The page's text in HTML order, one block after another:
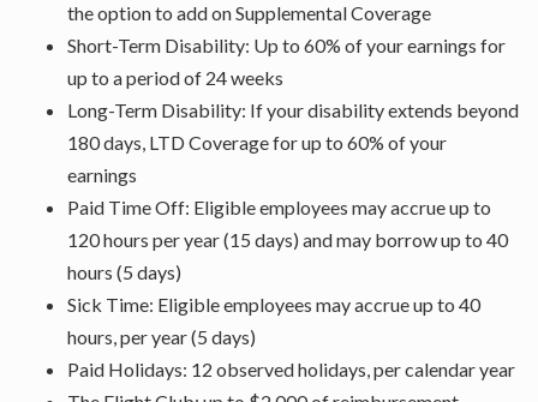
the option to add on Supplemental Coverage
Short-Term Disability: Up to 60% of your earnings for
up to a period of 24 weeks
Long-Term Disability: If your disability extends beyond
180 days, LTD Coverage for up to 60% of your
earnings
Paid Time Off: Eligible employees may accrue up to
120 hours per year (15 days) and may borrow up to 40
hours (5 days)
Sick Time: Eligible employees may accrue up to 40
hours, per year (5 days)
Paid Holidays: 12 observed holidays, per calendar year